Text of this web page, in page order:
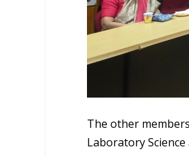
The other
Laboratory